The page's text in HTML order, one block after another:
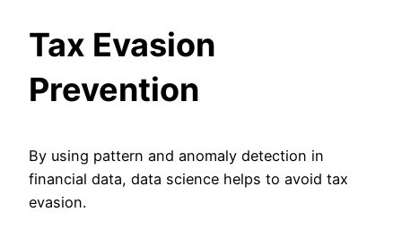
Tax Evasion
Prevention
By using pattern and anomaly detection in
financial data, data science helps to avoid tax
evasion.